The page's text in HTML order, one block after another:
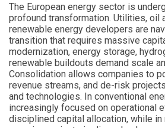
The European energy sector is
profound transformation. Utilities, oil
renewable energy developers are
transition that requires massive
modernization, energy storage,
renewable buildouts demand scale
Consolidation allows companies to
revenue streams, and de-risk
and technologies. In conventional
increasingly focused on operational
disciplined capital allocation, while